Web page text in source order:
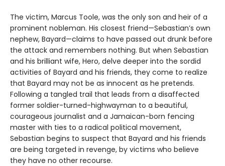
The victim, Marcus Toole, was the only son and heir of a
prominent nobleman. His closest friend—Sebastian’s own
nephew, Bayard—claims to have passed out drunk before
the attack and remembers nothing. But when Sebastian
and his brilliant wife, Hero, delve deeper into the sordid
activities of Bayard and his friends, they come to realize
that Bayard may not be as innocent as he pretends.
Following a tangled trail that leads from a disaffected
former soldier-turned-highwayman to a beautiful,
courageous journalist and a Jamaican-born fencing
master with ties to a radical political movement,
Sebastian begins to suspect that Bayard and his friends
are being targeted in revenge, by victims who believe
they have no other recourse.